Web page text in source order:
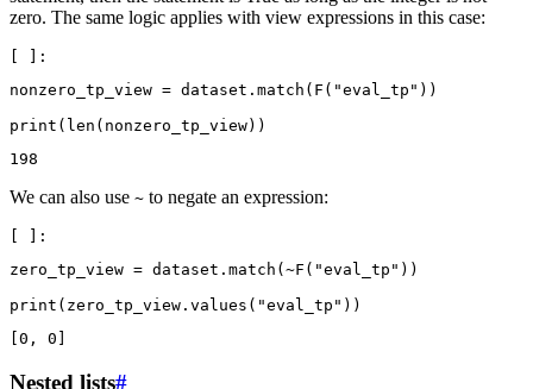
zero. The same logic applies with view expressions in this case:
nonzero_tp_view = dataset . match ( F ( "eval_tp" ))
print ( len ( nonzero_tp_view))
We can also use ~ to negate an expression:
zero_tp_view = dataset . match ( ~F ( "eval_tp" ))
print ( zero_tp_view . values ( "eval_tp" ))
Nested lists#